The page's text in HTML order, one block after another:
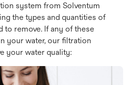
system from Solventum
the types and quantities of
to remove. If any of these
your water, our filtration
your water quality: